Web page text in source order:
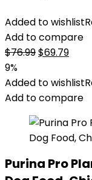
Added to wishlist
Add to compare
$76.99Original
was:
$76.99.
$69.79
is:
9%
Added to wishlist
Add to compare
Purina Pro